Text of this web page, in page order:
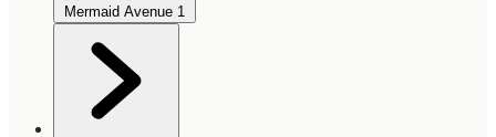
Mermaid Avenue 1